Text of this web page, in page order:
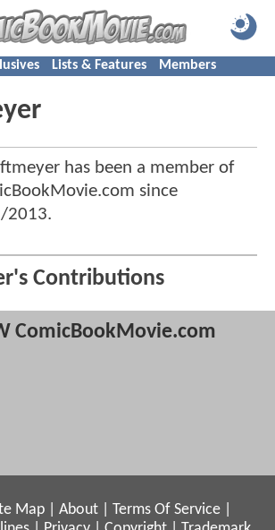
Lists & Features Members
has been a member of
since
2013.
Contributions
ComicBookMovie.com
Map About Terms Of Service